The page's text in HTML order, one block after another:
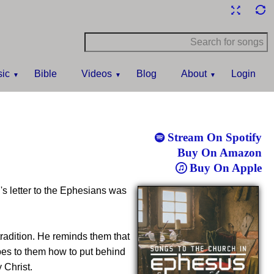
Bible Videos Blog About Login
Stream On Spotify
Buy On Amazon
Buy On Apple
letter to the Ephesians was
He reminds them that
to them how to put behind
Christ.